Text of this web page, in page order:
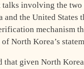
talks involving the two
and the United States
mechanism
North Korea’s
that given North